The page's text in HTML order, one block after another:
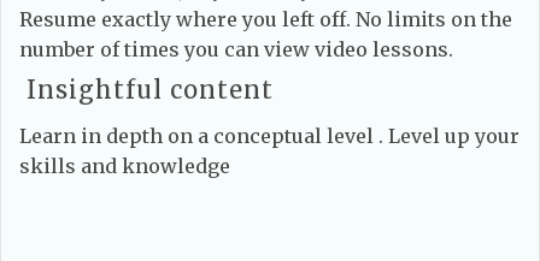
Resume exactly where you left off. No limits on the
number of times you can view video lessons.
Insightful content
Learn in depth on a conceptual level . Level up your
skills and knowledge